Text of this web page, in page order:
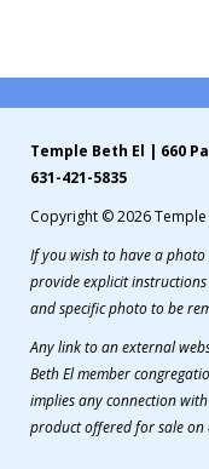
Temple Beth El | 660
631-421-5835
Copyright © 2026
If you wish to have a
provide explicit
and specific photo to be
Any link to an external
Beth El member
implies any connection
product offered for sale on